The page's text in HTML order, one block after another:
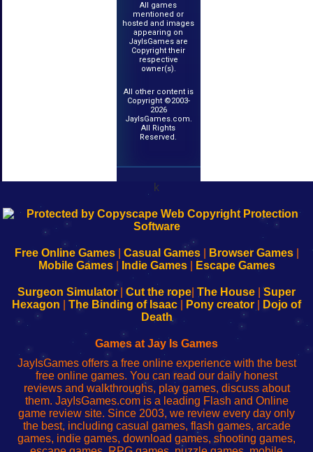
All games
mentioned or
hosted and images
appearing on
JayIsGames are
Copyright their
respective
owner(s).
All other content is
Copyright ©2003-
2026
JayIsGames.com.
All Rights
Reserved.
k
192.168.0.1
Configure
Your
192.168.o.1
sesión
de
administrador
red
192.168.1.1
Configure
Your
192.168.178.1
Wi-
Fing-
configureren
Free Online Games| Casual Games| Browser Games|
Mobile Games| Indie Games| Escape Games
Surgeon Simulator| Cut the rope The House
Super
Hexagon
The Binding of Isaac Pony creator
Dojo of
Death
Games at Jay Is Games
JayIsGames offers a free online experience with the best
free online games. You can read our daily honest
reviews and walkthroughs, play games, discuss about
them. JayIsGames.com is a leading Flash and Online
game review site. Since 2003, we review every day only
the best, including casual games, flash games, arcade
games, indie games, download games, shooting games,